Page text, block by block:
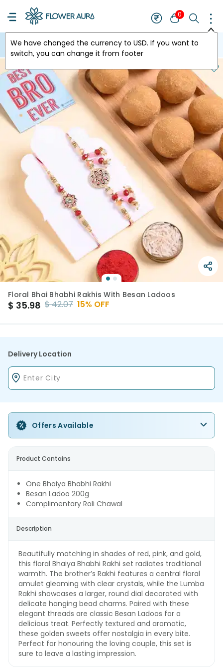
0
We have changed the currency to USD. If you want to
switch, you can change it from footer
USA
Floral Bhai Bhabhi Rakhis With Besan Ladoos
$ 35.98 $42.07 15% OFF
Delivery Location
Offers Available
Product Contains
One Bhaiya Bhabhi Rakhi
Besan Ladoo 200g
Complimentary Roli Chawal
Description
Beautifully matching in shades of red, pink, and gold,
this floral Bhaiya Bhabhi Rakhi set radiates traditional
warmth. The brother’s Rakhi features a central floral
amulet gleaming with clear crystals, while the Lumba
Rakhi showcases a larger, round dial decorated with
delicate hanging bead charms. Paired with these
elegant threads are classic Besan Ladoos for a
delicious treat. Perfectly textured and aromatic,
these golden sweets offer nostalgia in every bite.
Perfect for honouring the loving couple, this set is
sure to leave a lasting impression.